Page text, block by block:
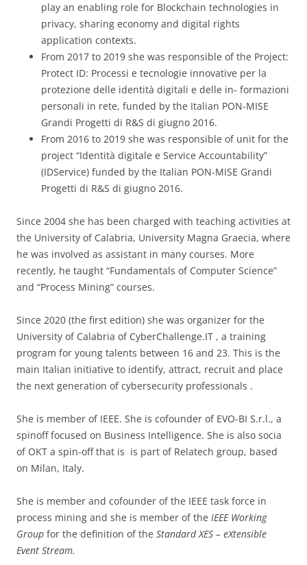
play an enabling role for Blockchain technologies in
privacy, sharing economy and digital rights
application contexts.
From 2017 to 2019 she was responsible of the Project:
Protect ID: Processi e tecnologie innovative per la
protezione delle identità digitali e delle in- formazioni
personali in rete, funded by the Italian PON-MISE
Grandi Progetti di R&S di giugno 2016.
From 2016 to 2019 she was responsible of unit for the
project “Identità digitale e Service Accountability”
(IDService) funded by the Italian PON-MISE Grandi
Progetti di R&S di giugno 2016.
Since 2004 she has been charged with teaching activities at
the University of Calabria, University Magna Graecia, where
he was involved as assistant in many courses. More
recently, he taught “Fundamentals of Computer Science”
and “Process Mining” courses.
Since 2020 (the first edition) she was organizer for the
University of Calabria of CyberChallenge.IT , a training
program for young talents between 16 and 23. This is the
main Italian initiative to identify, attract, recruit and place
the next generation of cybersecurity professionals .
She is member of IEEE. She is cofounder of EVO-BI S.r.l., a
spinoff focused on Business Intelligence. She is also socia
of OKT a spin-off that is is part of Relatech group, based
on Milan, Italy.
She is member and cofounder of the IEEE task force in
process mining and she is member of the IEEE Working
Group for the definition of the Standard XES – eXtensible
Event Stream.